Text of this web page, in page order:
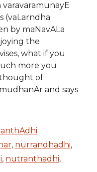
(vaLarndha
by maNavALa
the
what if you
more you
of
and says
, nurrandhadhi,
, nutranthadhi,